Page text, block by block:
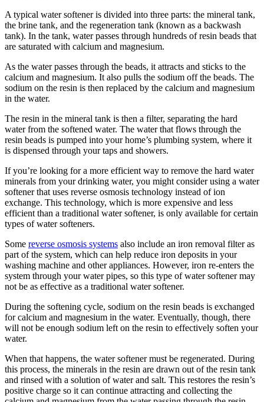
A typical water softener is divided into three parts: the mineral tank,
the brine tank, and the regeneration tank (known as a backwash
tank). In the tank, water passes through hundreds of resin beads that
are saturated with calcium and magnesium.
As the water passes through the beads, it attracts and sticks to the
calcium and magnesium. It also pulls the sodium off the beads. The
sodium on the resin is then replaced by the calcium and magnesium
in the water.
The resin in the mineral tank is then a filter, separating the hard
water from the softened water. The water that flows through the
resin beads is pumped into your home’s plumbing system, where it
is dispensed through your taps and showers.
If you’re looking for a more efficient way to remove the hard water
minerals from your drinking water, you might consider using a water
softener that uses reverse osmosis technology instead of ion
exchange. This technology, which is more expensive and less
efficient than a traditional water softener, is only available for certain
types of water softeners.
Some reverse osmosis systems also include an iron removal filter as
part of the system, which can help reduce iron deposits in your
washing machine and other appliances. However, iron re-enters the
system through your water pipes, so this type of water softener may
not be as effective as a traditional water softener.
During the softening cycle, sodium on the resin beads is exchanged
for calcium and magnesium in the water. Eventually, though, there
will not be enough sodium left on the resin to effectively soften your
water.
When that happens, the water softener must be regenerated. During
this process, the minerals in the resin are drawn out of the resin tank
and rinsed with a solution of water and salt. This restores the resin’s
positive charge so it can continue attracting and collecting the